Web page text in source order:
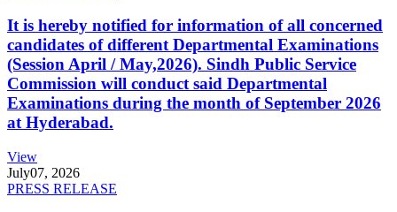
It is hereby notified for information of all concerned
candidates of different Departmental Examinations
(Session April / May,2026). Sindh Public Service
Commission will conduct said Departmental
Examinations during the month of September 2026
at Hyderabad.
View
July07, 2026
PRESS RELEASE